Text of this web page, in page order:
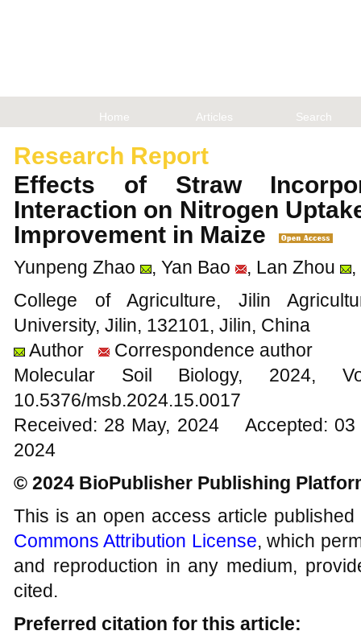
Home Articles Search
Research Report
Effects of Straw
Interaction on Nitrogen
Improvement in Maize
Yunpeng Zhao , Yan Bao , Lan Zhou
College of Agriculture, Jilin
University, Jilin, 132101, Jilin, China
Author
Correspondence author
Molecular Soil Biology,
10.5376/msb.2024.15.0017
Received: 28 May, 2024 Accepted:
2024
© 2024 BioPublisher Publishing
This is an open access article
Commons Attribution License, which
and reproduction in any medium,
cited.
Preferred citation for this article: